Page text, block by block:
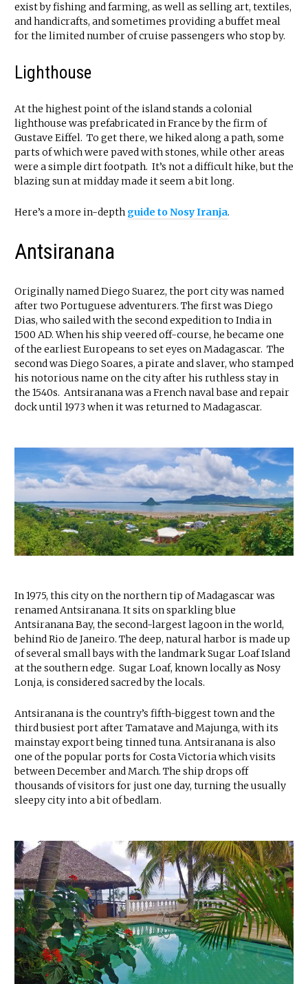
exist by fishing and farming, as well as selling art, textiles,
and handicrafts, and sometimes providing a buffet meal
for the limited number of cruise passengers who stop by.
Lighthouse
At the highest point of the island stands a colonial
lighthouse was prefabricated in France by the firm of
Gustave Eiffel. To get there, we hiked along a path, some
parts of which were paved with stones, while other areas
were a simple dirt footpath. It’s not a difficult hike, but the
blazing sun at midday made it seem a bit long.
Here’s a more in-depth guide to Nosy Iranja.
Antsiranana
Originally named Diego Suarez, the port city was named
after two Portuguese adventurers. The first was Diego
Dias, who sailed with the second expedition to India in
1500 AD. When his ship veered off-course, he became one
of the earliest Europeans to set eyes on Madagascar. The
second was Diego Soares, a pirate and slaver, who stamped
his notorious name on the city after his ruthless stay in
the 1540s. Antsiranana was a French naval base and repair
dock until 1973 when it was returned to Madagascar.
In 1975, this city on the northern tip of Madagascar was
renamed Antsiranana. It sits on sparkling blue
Antsiranana Bay, the second-largest lagoon in the world,
behind Rio de Janeiro. The deep, natural harbor is made up
of several small bays with the landmark Sugar Loaf Island
at the southern edge. Sugar Loaf, known locally as Nosy
Lonja, is considered sacred by the locals.
Antsiranana is the country’s fifth-biggest town and the
third busiest port after Tamatave and Majunga, with its
mainstay export being tinned tuna. Antsiranana is also
one of the popular ports for Costa Victoria which visits
between December and March. The ship drops off
thousands of visitors for just one day, turning the usually
sleepy city into a bit of bedlam.